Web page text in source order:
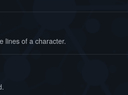
lines of a character.